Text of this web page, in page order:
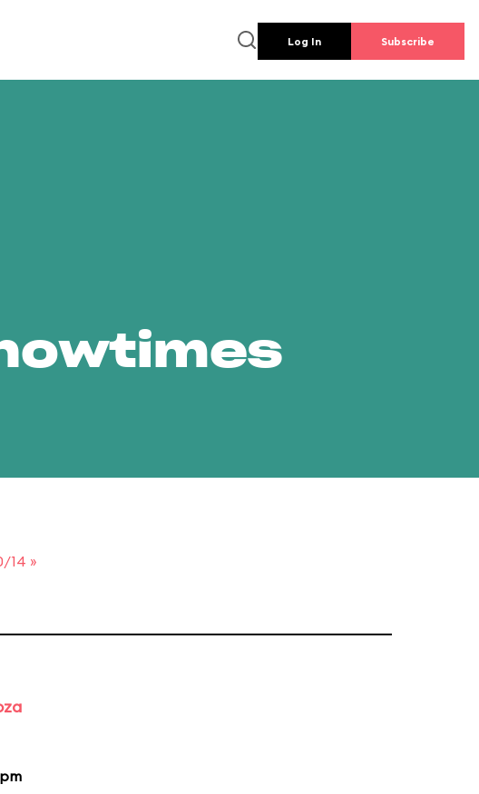
Log In Subscribe
14 »